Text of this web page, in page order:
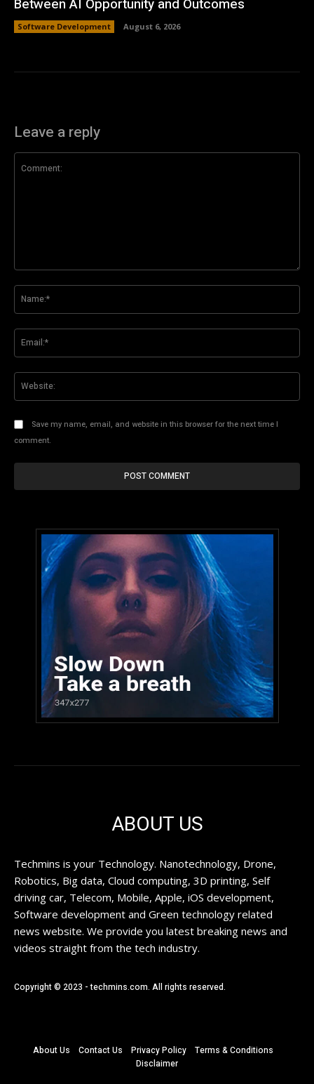
Between AI Opportunity and Outcomes
Software Development August 6, 2026
Leave a reply
Save my name, email, and website in this browser for the next time I
comment.
ABOUT US
Techmins is your Technology. Nanotechnology, Drone,
Robotics, Big data, Cloud computing, 3D printing, Self
driving car, Telecom, Mobile, Apple, iOS development,
Software development and Green technology related
news website. We provide you latest breaking news and
videos straight from the tech industry.
Copyright © 2023 - techmins.com. All rights reserved.
About Us Contact Us Privacy Policy
Terms & Conditions
Disclaimer